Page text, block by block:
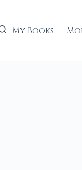
My Books